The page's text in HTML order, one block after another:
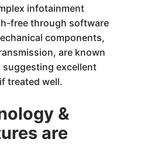
infotainment
free through software
components,
are known
excellent
treated well.
&
are